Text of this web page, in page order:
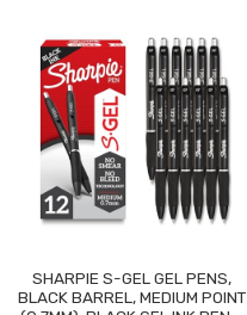
SHARPIE S-GEL GEL PENS,
BLACK BARREL, MEDIUM POINT